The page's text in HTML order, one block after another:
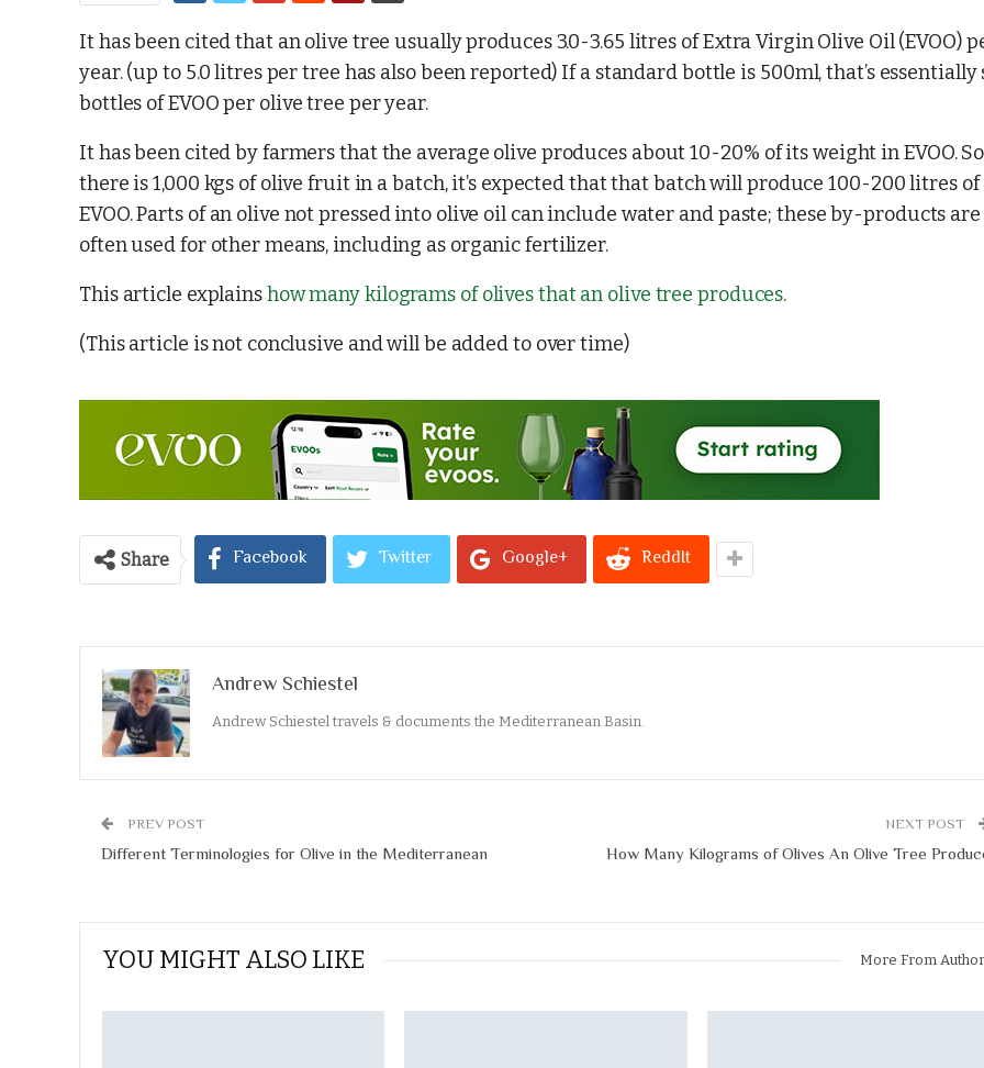
It has been cited that an olive tree usually produces 3.0-3.65 litres of Extra Virgin Olive Oil (EVOO)
year. (up to 5.0 litres per tree has also been reported) If a standard bottle is 500ml, that’s essentially
bottles of EVOO per olive tree per year.
It has been cited by farmers that the average olive produces about 10-20% of its weight in EVOO.
there is 1,000 kgs of olive fruit in a batch, it’s expected that that batch will produce 100-200 litres of
EVOO. Parts of an olive not pressed into olive oil can include water and paste; these by-products are
often used for other means, including as organic fertilizer.
This article explainshow many kilograms of olives that an olive tree produces.
(This article is not conclusive and will be added to over time)
Share Facebook Twitter Google+ ReddIt
Andrew Schiestel
Andrew Schiestel travels & documents the Mediterranean Basin.
PREV POST
Different Terminologies for Olive in the Mediterranean
NEXT POST
How Many Kilograms of Olives An Olive Tree
YOU MIGHT ALSO LIKE More From Author